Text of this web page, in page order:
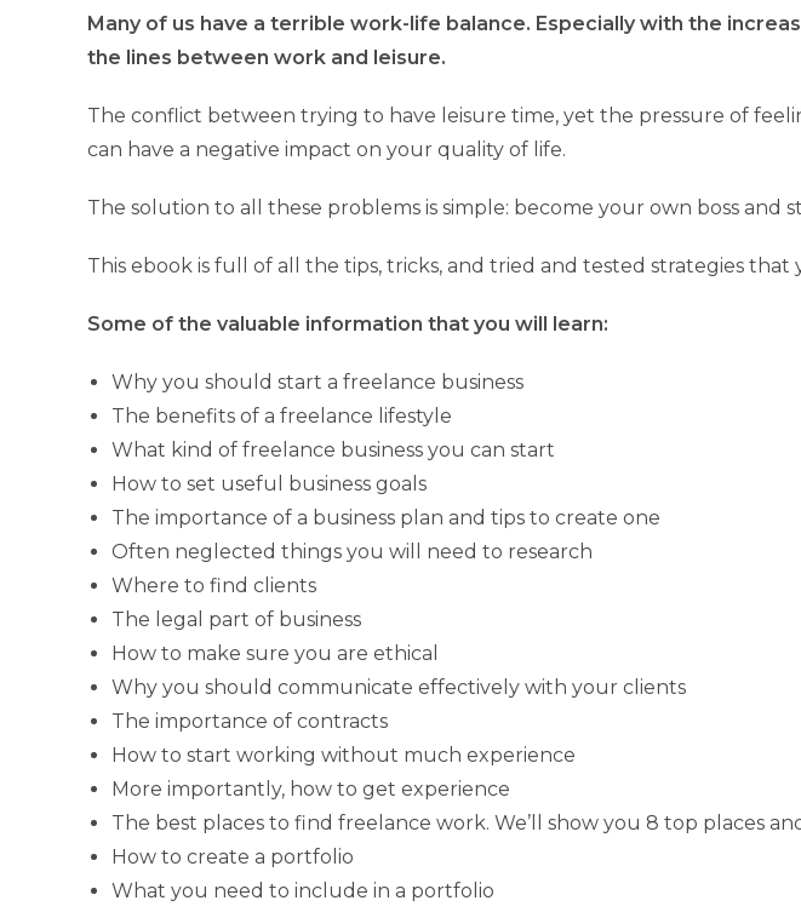
Many of us have a terrible work-life balance. Especially with the
the lines between work and leisure.
The conflict between trying to have leisure time, yet the pressure of
can have a negative impact on your quality of life.
The solution to all these problems is simple: become your own boss and
This ebook is full of all the tips, tricks, and tried and tested strategies
Some of the valuable information that you will learn:
Why you should start a freelance business
The benefits of a freelance lifestyle
What kind of freelance business you can start
How to set useful business goals
The importance of a business plan and tips to create one
Often neglected things you will need to research
Where to find clients
The legal part of business
How to make sure you are ethical
Why you should communicate effectively with your clients
The importance of contracts
How to start working without much experience
More importantly, how to get experience
The best places to find freelance work. We’ll show you 8 top places
How to create a portfolio
What you need to include in a portfolio